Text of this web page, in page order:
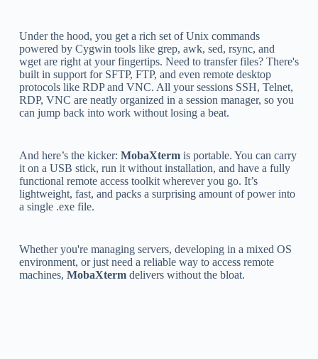
Under the hood, you get a rich set of Unix commands
powered by Cygwin tools like grep, awk, sed, rsync, and
wget are right at your fingertips. Need to transfer files? There's
built in support for SFTP, FTP, and even remote desktop
protocols like RDP and VNC. All your sessions SSH, Telnet,
RDP, VNC are neatly organized in a session manager, so you
can jump back into work without losing a beat.
And here’s the kicker: MobaXtermis portable. You can carry
it on a USB stick, run it without installation, and have a fully
functional remote access toolkit wherever you go. It’s
lightweight, fast, and packs a surprising amount of power into
a single .exe file.
Whether you're managing servers, developing in a mixed OS
environment, or just need a reliable way to access remote
machines, MobaXtermdelivers without the bloat.